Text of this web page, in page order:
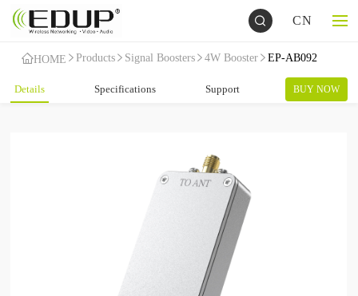
CN
HOME Products Signal Boosters 4W Booster EP-AB092
Details Specifications Support BUY NOW